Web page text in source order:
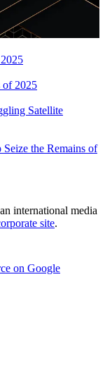
of 2025
Satellite
the Remains of
international media
site.
on Google